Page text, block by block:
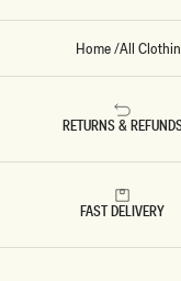
Home/All
RETURNS &
FAST DELIVERY